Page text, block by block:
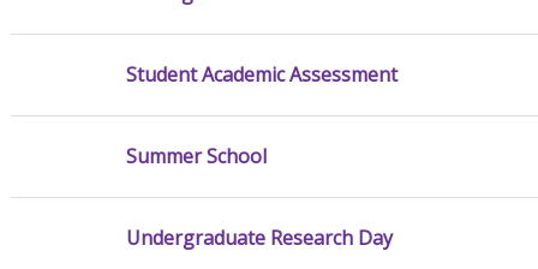
Student Academic Assessment
Summer School
Undergraduate Research Day